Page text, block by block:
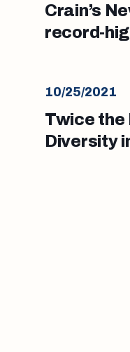
Crain’s
record-
10/25/2021
Twice the
Diversity